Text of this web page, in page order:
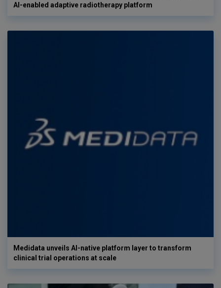
AI-enabled adaptive radiotherapy platform
Medidata unveils AI-native platform layer to transform
clinical trial operations at scale